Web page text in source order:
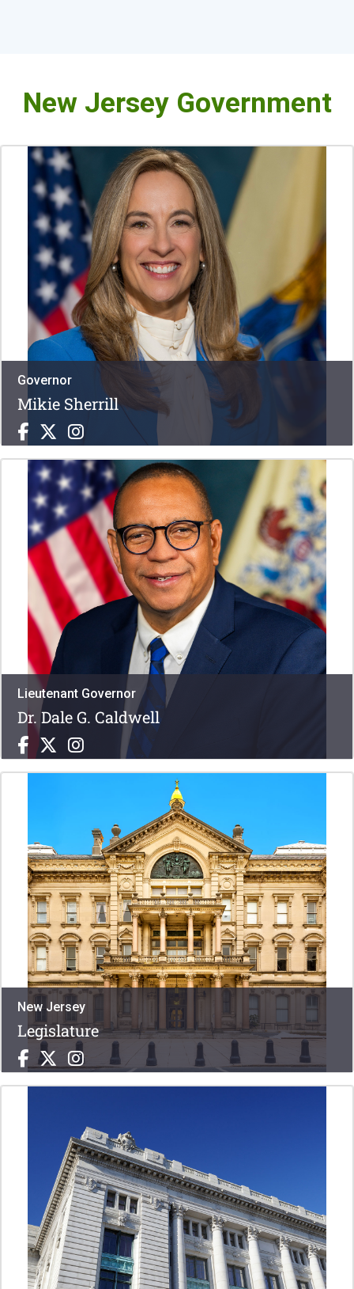
New Jersey Government
Governor
Mikie Sherrill
Lieutenant Governor
Dr. Dale G. Caldwell
New Jersey
Legislature